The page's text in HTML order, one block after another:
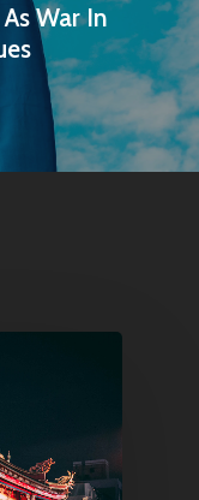
War In
& News